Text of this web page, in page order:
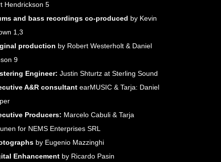
Hendrickson 5
and bass recordings co-produced by Kevin
1,3
production by Robert Westerholt & Daniel
9
Engineer:Justin Shturtz at Sterling Sound
A&R consultant earMUSIC & Tarja: Daniel
Producers: Marcelo Cabuli & Tarja
for NEMS Enterprises SRL
by Eugenio Mazzinghi
Enhancement by Ricardo Pasin
MICROSITES
Circus Life
Dark Christmas
Outlanders
Act II
from Spirits and Ghosts
The Shadow Self